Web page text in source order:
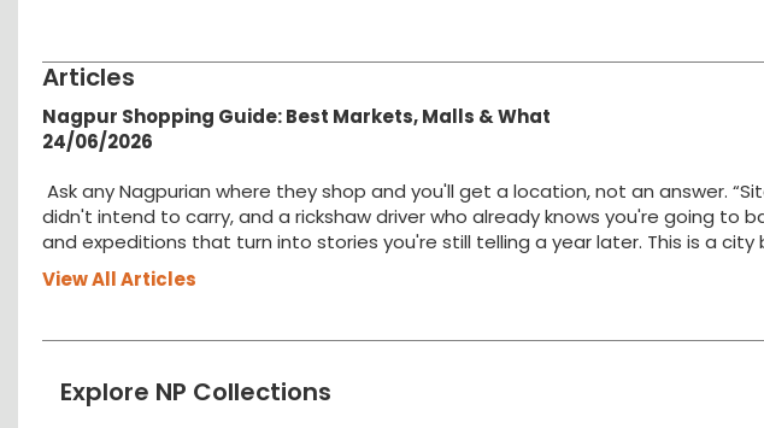
Articles
Nagpur Shopping Guide: Best Markets, Malls & What
24/06/2026
Ask any Nagpurian where they shop and you'll get a location, not an answer.
didn't intend to carry, and a rickshaw driver who already knows you're going to
and expeditions that turn into stories you're still telling a year later. This is a
View All Articles
Explore NP Collections